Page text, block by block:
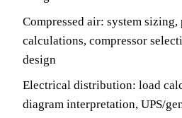
Compressed air: system sizing,
calculations, compressor
design
Electrical distribution: load
diagram interpretation, UPS/